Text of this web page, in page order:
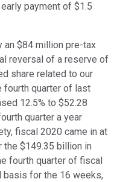
payment of $1.5
$84 million pre-tax
reversal of a reserve of
share related to our
fourth quarter of last
12.5% to $52.28
quarter a year
fiscal 2020 came in at
the $149.35 billion in
fourth quarter of fiscal
basis for the 16 weeks,